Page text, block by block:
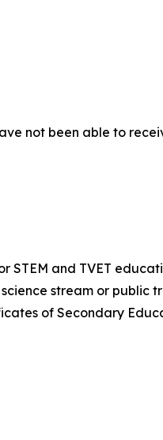
not been able to
STEM and TVET
stream or public
of Secondary